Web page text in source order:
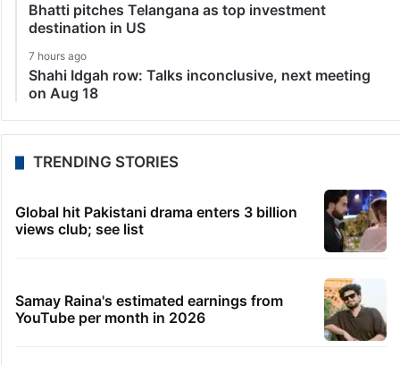
Bhatti pitches Telangana as top investment
destination in US
7 hours ago
Shahi Idgah row: Talks inconclusive, next meeting
on Aug 18
TRENDING STORIES
Global hit Pakistani drama enters 3 billion
views club; see list
Samay Raina's estimated earnings from
YouTube per month in 2026